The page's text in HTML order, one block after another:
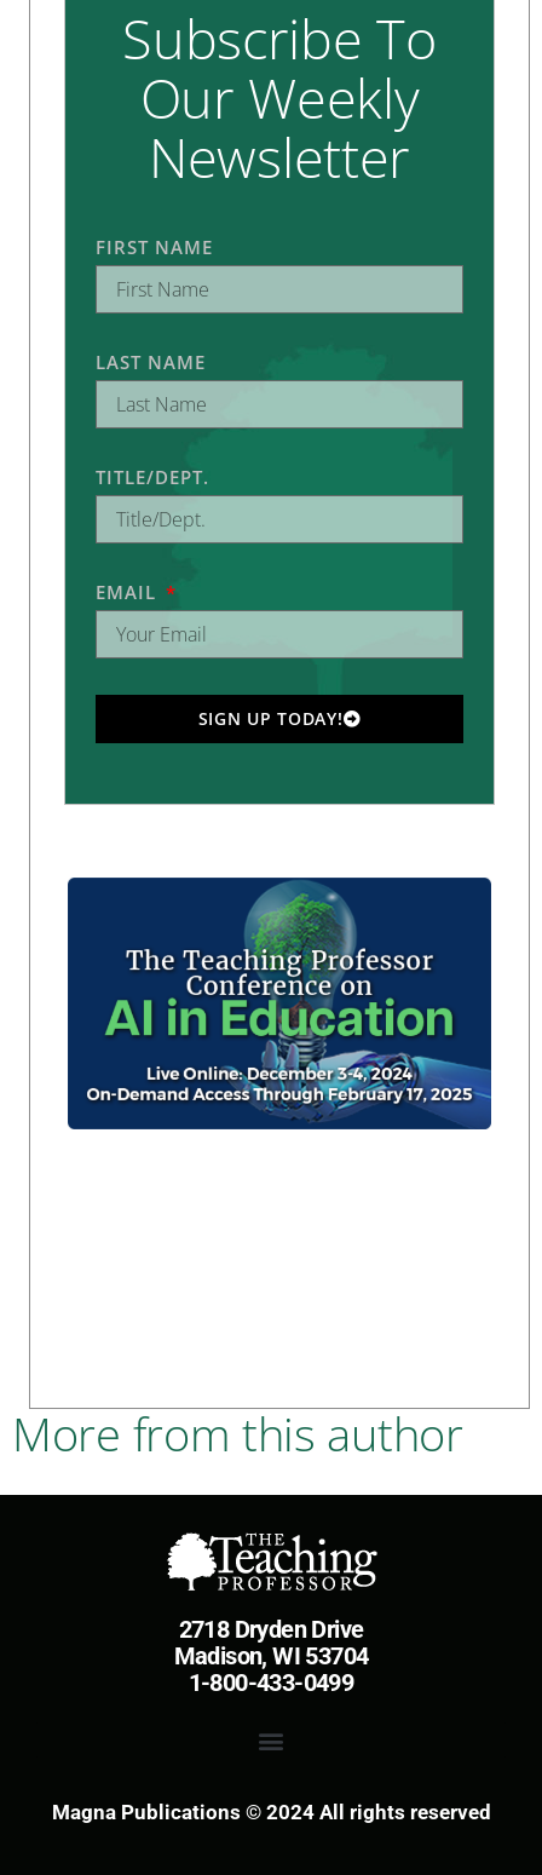
Subscribe To
Our Weekly
Newsletter
FIRST NAME
LAST NAME
TITLE/DEPT.
EMAIL
SIGN UP TODAY!
More from this author
2718 Dryden Drive
Madison, WI 53704
1-800-433-0499
Magna Publications © 2024 All rights reserved